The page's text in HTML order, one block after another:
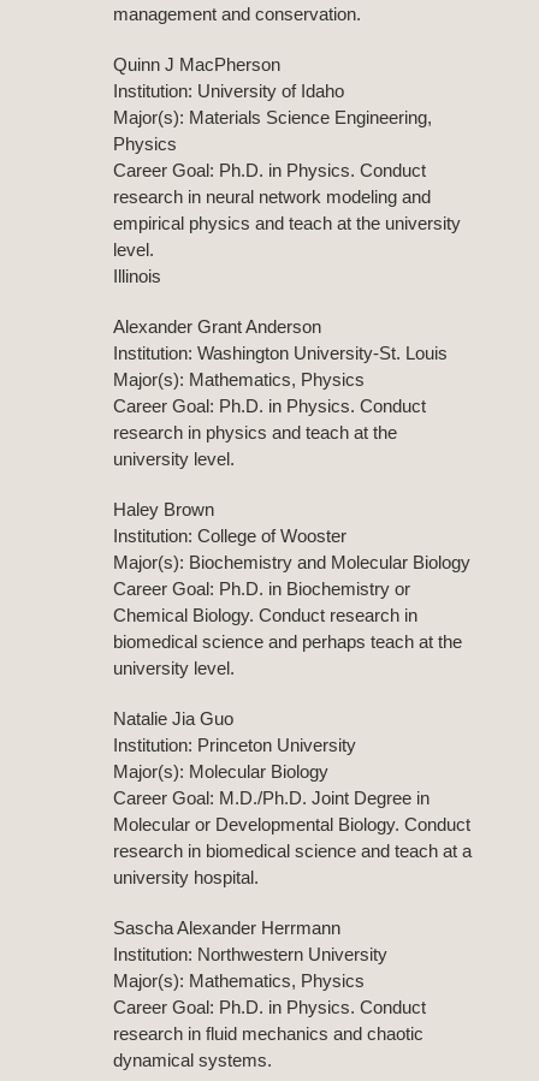
management and conservation.
Quinn J MacPherson
Institution: University of Idaho
Major(s): Materials Science Engineering,
Physics
Career Goal: Ph.D. in Physics. Conduct
research in neural network modeling and
empirical physics and teach at the university
level.
Illinois
Alexander Grant Anderson
Institution: Washington University-St. Louis
Major(s): Mathematics, Physics
Career Goal: Ph.D. in Physics. Conduct
research in physics and teach at the
university level.
Haley Brown
Institution: College of Wooster
Major(s): Biochemistry and Molecular Biology
Career Goal: Ph.D. in Biochemistry or
Chemical Biology. Conduct research in
biomedical science and perhaps teach at the
university level.
Natalie Jia Guo
Institution: Princeton University
Major(s): Molecular Biology
Career Goal: M.D./Ph.D. Joint Degree in
Molecular or Developmental Biology. Conduct
research in biomedical science and teach at a
university hospital.
Sascha Alexander Herrmann
Institution: Northwestern University
Major(s): Mathematics, Physics
Career Goal: Ph.D. in Physics. Conduct
research in fluid mechanics and chaotic
dynamical systems.